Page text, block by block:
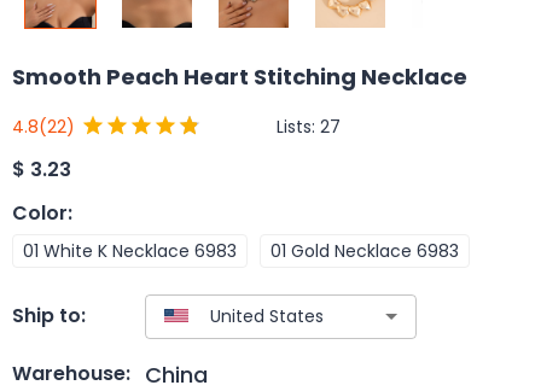
Smooth Peach Heart Stitching Necklace
4.8(22) Lists: 27
$ 3.23
Color:
01 White K Necklace 6983 01 Gold Necklace 6983
Ship to:
Warehouse: China